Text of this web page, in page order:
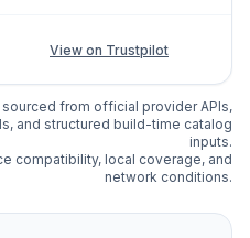
View on Trustpilot
from official provider APIs,
and structured build-time catalog
inputs.
compatibility, local coverage, and
network conditions.